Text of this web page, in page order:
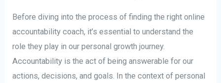
Before diving into the process of finding the right online
accountability coach, it’s essential to understand the
role they play in our personal growth journey.
Accountability is the act of being answerable for our
actions, decisions, and goals. In the context of personal